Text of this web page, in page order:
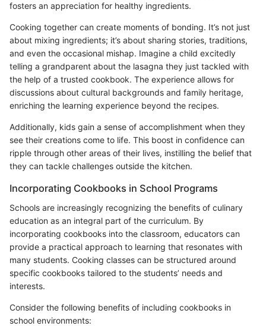
fosters an appreciation for healthy ingredients.
Cooking together can create moments of bonding. It’s not just
about mixing ingredients; it’s about sharing stories, traditions,
and even the occasional mishap. Imagine a child excitedly
telling a grandparent about the lasagna they just tackled with
the help of a trusted cookbook. The experience allows for
discussions about cultural backgrounds and family heritage,
enriching the learning experience beyond the recipes.
Additionally, kids gain a sense of accomplishment when they
see their creations come to life. This boost in confidence can
ripple through other areas of their lives, instilling the belief that
they can tackle challenges outside the kitchen.
Incorporating Cookbooks in School Programs
Schools are increasingly recognizing the benefits of culinary
education as an integral part of the curriculum. By
incorporating cookbooks into the classroom, educators can
provide a practical approach to learning that resonates with
many students. Cooking classes can be structured around
specific cookbooks tailored to the students’ needs and
interests.
Consider the following benefits of including cookbooks in
school environments: